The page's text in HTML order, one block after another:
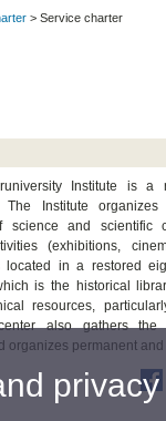
> Service charter
Institute is a
Institute
science and scientific
(exhibitions,
in a restored
is the historical
resources,
also gathers
organizes permanent